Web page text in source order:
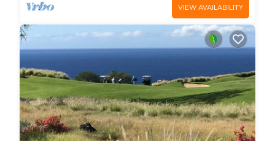
VIEW AVAILABILITY